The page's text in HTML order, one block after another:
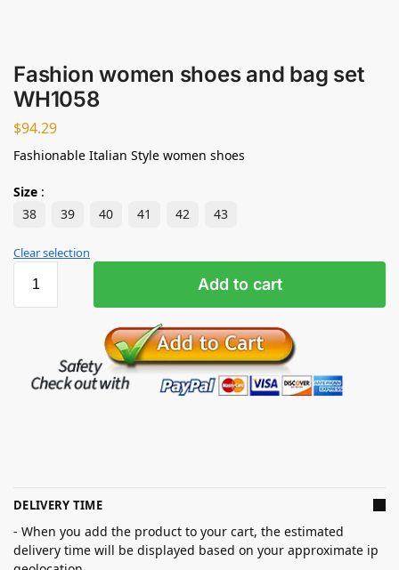
Fashion women shoes and bag set
WH1058
$94.29
Fashionable Italian Style women shoes
Size :
38
39 40 41 42 43
Clear selection
Add to cart
DELIVERY TIME
- When you add the product to your cart, the estimated
delivery time will be displayed based on your approximate ip